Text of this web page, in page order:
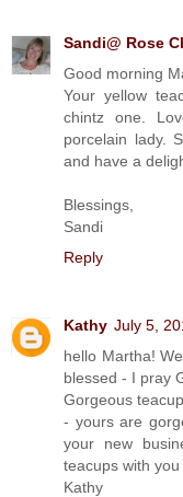
Sandi@ Rose
Good morning
Your yellow
chintz one.
porcelain lady.
and have a
Blessings,
Sandi
Reply
Kathy July 5,
hello Martha!
blessed - I pray
Gorgeous
- yours are
your new
teacups with
Kathy